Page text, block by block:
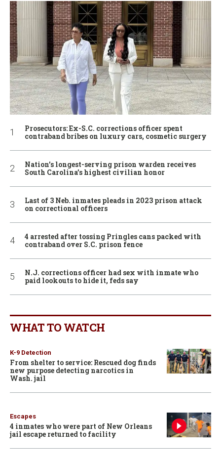
Prosecutors: Ex-S.C. corrections officer spent
contraband bribes on luxury cars, cosmetic surgery
Nation’s longest-serving prison warden receives
South Carolina’s highest civilian honor
Last of 3 Neb. inmates pleads in 2023 prison attack
on correctional officers
4 arrested after tossing Pringles cans packed with
contraband over S.C. prison fence
N.J. corrections officer had sex with inmate who
paid lookouts to hide it, feds say
WHAT TO WATCH
K-9 Detection
From shelter to service: Rescued dog finds
new purpose detecting narcotics in
Wash. jail
Escapes
4 inmates who were part of New Orleans
jail escape returned to facility